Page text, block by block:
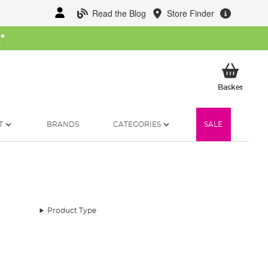
Read the Blog Store Finder
*
BasketMy
BRANDS CATEGORIES SALE
Product Type